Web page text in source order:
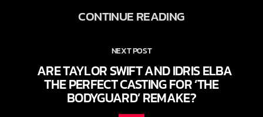
CONTINUE READING
NEXT POST
ARE TAYLOR SWIFT AND IDRIS ELBA
THE PERFECT CASTING FOR ‘THE
BODYGUARD’ REMAKE?